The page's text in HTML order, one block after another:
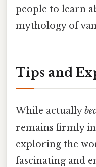
people to learn
mythology of
Tips and
While actually
remains firmly
exploring the
fascinating and